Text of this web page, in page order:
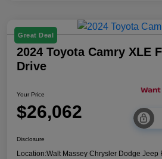
Great Deal
2024 Toyota Camry XLE
Drive
Your Price
$26,062
Disclosure
Location:Walt Massey Chrysler Dodge Jeep